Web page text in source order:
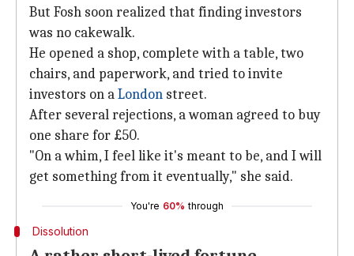
But Fosh soon realized that finding investors
was no cakewalk.
He opened a shop, complete with a table, two
chairs, and paperwork, and tried to invite
investors on aLondon street.
After several rejections, a woman agreed to buy
one share for £50.
"On a whim, I feel like it's meant to be, and I will
get something from it eventually," she said.
You're 60% through
Dissolution